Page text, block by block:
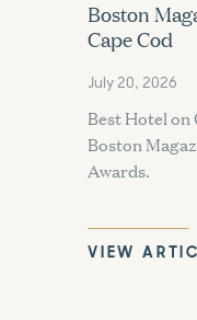
Boston
Cape Cod
July 20, 2026
Best Hotel on
Boston
Awards.
VIEW